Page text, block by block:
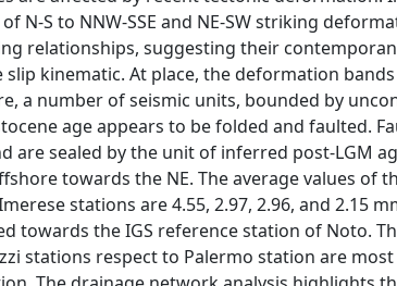
N-S to NNW-SSE and NE-SW striking
relationships, suggesting their
kinematic. At place, the deformation
a number of seismic units, bounded by
age appears to be folded and faulted.
are sealed by the unit of inferred post-LGM
towards the NE. The average values of
stations are 4.55, 2.97, 2.96, and 2.15
towards the IGS reference station of Noto.
stations respect to Palermo station are